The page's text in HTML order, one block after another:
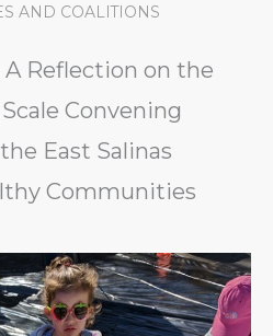
AND COALITIONS
Reflection on the
Convening
East Salinas
Communities